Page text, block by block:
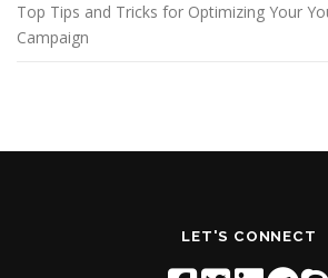
Top Tips and Tricks for Optimizing Your
Campaign
LET'S CONNECT